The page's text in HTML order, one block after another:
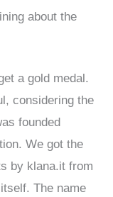
about the
a gold medal.
considering the
founded
We got the
by klana.it from
The name